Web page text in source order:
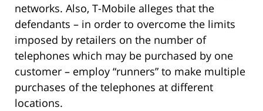
networks. Also, T-Mobile alleges that the
defendants – in order to overcome the limits
imposed by retailers on the number of
telephones which may be purchased by one
customer – employ “runners” to make multiple
purchases of the telephones at different
locations.